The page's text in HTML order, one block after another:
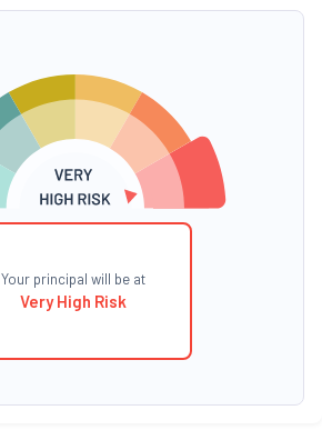
Your principal will be at
Very High Risk